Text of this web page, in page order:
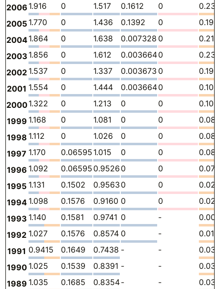
2006 1.916 0 1.517 0.1612 0
2005 1.770 0 1.436 0.1392 0
20041.864 0 1.638 0.007328 0
2003 1.856 0 1.612 0.0036640
2002 1.537 0 1.337 0.003673 0
2001 1.554 0 1.444 0.0036640
20001.322 0 1.213 0 0
1999 1.168 0 1.081 0 0
1998 1.112 0 1.026 0 0
1997 1.170 0.06595 1.015 0 0
1996 1.092 0.06595 0.9526 0 0
1995 1.131 0.1502 0.9563 0 0
1994 1.098 0.1576 0.9160 0 0
1993 1.140 0.1581 0.9741 0 -
1992 1.027 0.1576 0.8574 0 -
1991 0.9415 0.1649 0.7438 - -
1990 1.025 0.1539 0.8391 - -
1989 1.035 0.1685 0.8354- -